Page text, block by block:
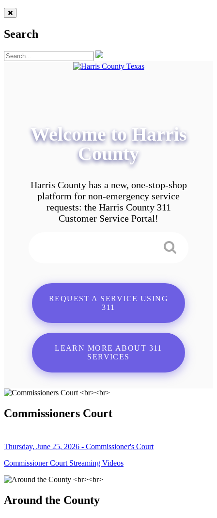
Search
Welcome to Harris
County
Harris County has a new, one-stop-shop
platform for non-emergency service
requests: the Harris County 311
Customer Service Portal!
REQUEST A SERVICE USING
311
LEARN MORE ABOUT 311
SERVICES
Commissioners Court
Thursday, June 25, 2026 - Commissioner's Court
Commissioner Court Streaming Videos
Around the County